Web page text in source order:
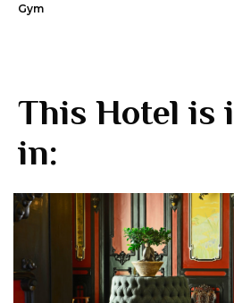
Gym
This Hotel is
in: